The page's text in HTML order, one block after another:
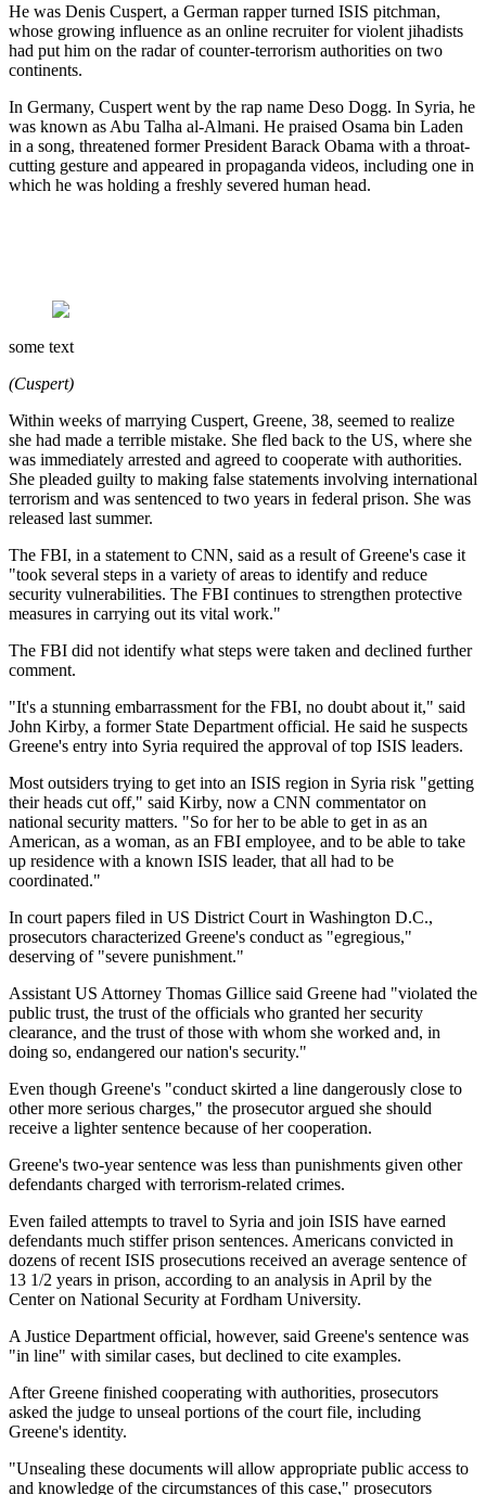
He was Denis Cuspert, a German rapper turned ISIS pitchman,
whose growing influence as an online recruiter for violent jihadists
had put him on the radar of counter-terrorism authorities on two
continents.
In Germany, Cuspert went by the rap name Deso Dogg. In Syria, he
was known as Abu Talha al-Almani. He praised Osama bin Laden
in a song, threatened former President Barack Obama with a throat-
cutting gesture and appeared in propaganda videos, including one in
which he was holding a freshly severed human head.
some text
(Cuspert)
Within weeks of marrying Cuspert, Greene, 38, seemed to realize
she had made a terrible mistake. She fled back to the US, where she
was immediately arrested and agreed to cooperate with authorities.
She pleaded guilty to making false statements involving international
terrorism and was sentenced to two years in federal prison. She was
released last summer.
The FBI, in a statement to CNN, said as a result of Greene's case it
"took several steps in a variety of areas to identify and reduce
security vulnerabilities. The FBI continues to strengthen protective
measures in carrying out its vital work."
The FBI did not identify what steps were taken and declined further
comment.
"It's a stunning embarrassment for the FBI, no doubt about it," said
John Kirby, a former State Department official. He said he suspects
Greene's entry into Syria required the approval of top ISIS leaders.
Most outsiders trying to get into an ISIS region in Syria risk "getting
their heads cut off," said Kirby, now a CNN commentator on
national security matters. "So for her to be able to get in as an
American, as a woman, as an FBI employee, and to be able to take
up residence with a known ISIS leader, that all had to be
coordinated."
In court papers filed in US District Court in Washington D.C.,
prosecutors characterized Greene's conduct as "egregious,"
deserving of "severe punishment."
Assistant US Attorney Thomas Gillice said Greene had "violated the
public trust, the trust of the officials who granted her security
clearance, and the trust of those with whom she worked and, in
doing so, endangered our nation's security."
Even though Greene's "conduct skirted a line dangerously close to
other more serious charges," the prosecutor argued she should
receive a lighter sentence because of her cooperation.
Greene's two-year sentence was less than punishments given other
defendants charged with terrorism-related crimes.
Even failed attempts to travel to Syria and join ISIS have earned
defendants much stiffer prison sentences. Americans convicted in
dozens of recent ISIS prosecutions received an average sentence of
13 1/2 years in prison, according to an analysis in April by the
Center on National Security at Fordham University.
A Justice Department official, however, said Greene's sentence was
"in line" with similar cases, but declined to cite examples.
After Greene finished cooperating with authorities, prosecutors
asked the judge to unseal portions of the court file, including
Greene's identity.
"Unsealing these documents will allow appropriate public access to
and knowledge of the circumstances of this case," prosecutors